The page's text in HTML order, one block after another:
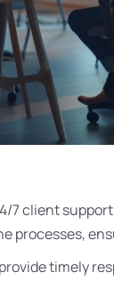
7 client
processes,
timely